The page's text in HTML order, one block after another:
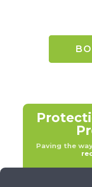
Paving the